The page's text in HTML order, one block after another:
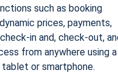
such as booking
prices, payments,
in and, check-out,
from anywhere using a
or smartphone.